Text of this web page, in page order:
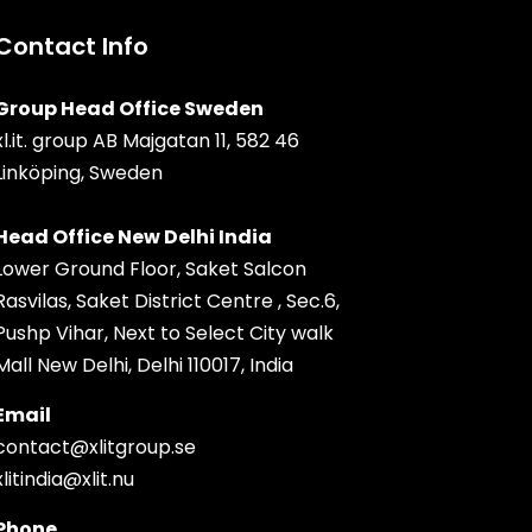
Info
Head Office Sweden
group AB Majgatan 11, 582 46
Sweden
Office New Delhi India
Ground Floor, Saket Salcon
Saket District Centre , Sec.6,
Vihar, Next to Select City walk
New Delhi, Delhi 110017, India